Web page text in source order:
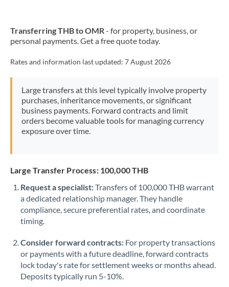
Transferring THB to OMR- for property, business, or
personal payments. Get a free quote today.
Rates and information last updated: 7 August 2026
Large transfers at this level typically involve property
purchases, inheritance movements, or significant
business payments. Forward contracts and limit
orders become valuable tools for managing currency
exposure over time.
Large Transfer Process: 100,000 THB
Request a specialist:Transfers of 100,000 THB warrant
a dedicated relationship manager. They handle
compliance, secure preferential rates, and coordinate
timing.
Consider forward contracts: For property transactions
or payments with a future deadline, forward contracts
lock today's rate for settlement weeks or months ahead.
Deposits typically run 5-10%.